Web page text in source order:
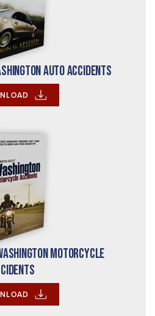
Auto Accidents
Motorcycle